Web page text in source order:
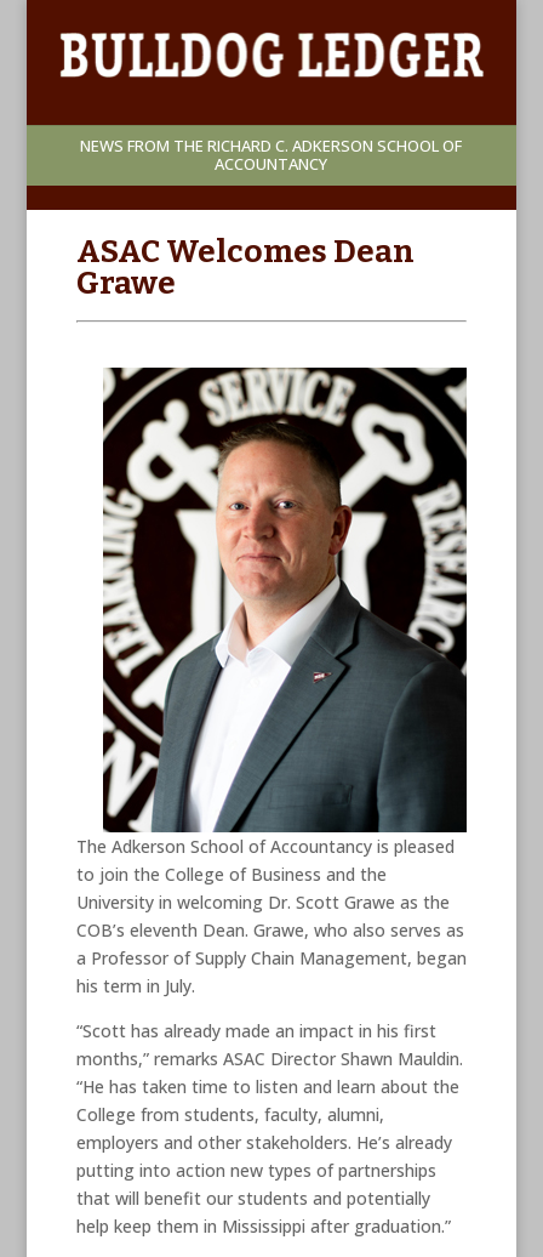
NEWS FROM THE RICHARD C. ADKERSON SCHOOL OF
ACCOUNTANCY
ASAC Welcomes Dean
Grawe
The Adkerson School of Accountancy is pleased
to join the College of Business and the
University in welcoming Dr. Scott Grawe as the
COB’s eleventh Dean. Grawe, who also serves as
a Professor of Supply Chain Management, began
his term in July.
“Scott has already made an impact in his first
months,” remarks ASAC Director Shawn Mauldin.
“He has taken time to listen and learn about the
College from students, faculty, alumni,
employers and other stakeholders. He’s already
putting into action new types of partnerships
that will benefit our students and potentially
help keep them in Mississippi after graduation.”